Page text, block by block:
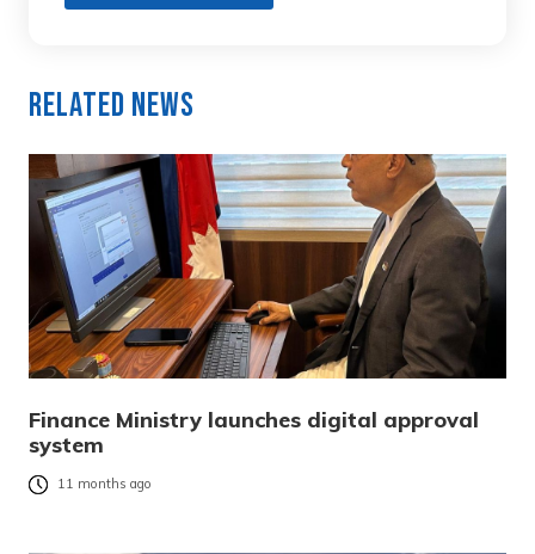
Related News
Finance Ministry launches digital approval
system
11 months ago